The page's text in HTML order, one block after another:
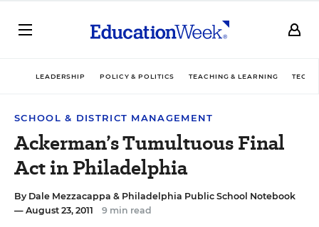
LEADERSHIP POLICY & POLITICS TEACHING & LEARNING
SCHOOL & DISTRICT MANAGEMENT
Ackerman’s Tumultuous Final
Act in Philadelphia
By Dale Mezzacappa & Philadelphia Public School Notebook
— August 23, 2011
9 min read